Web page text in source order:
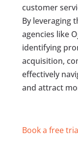
customer
By leveraging
agencies like
identifying
acquisition,
effectively
and attract
Book a free